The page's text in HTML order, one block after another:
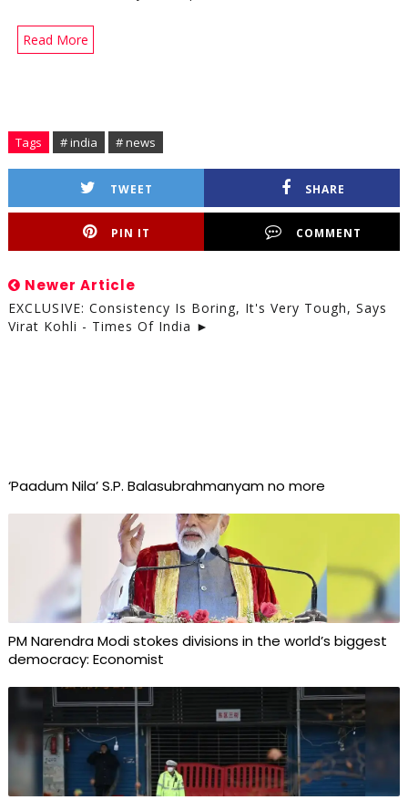
Read More
Tags # india # news
TWEET SHARE
PIN IT COMMENT
Newer Article
EXCLUSIVE: Consistency Is Boring, It's Very Tough, Says
Virat Kohli - Times Of India ►
‘Paadum Nila’ S.P. Balasubrahmanyam no more
PM Narendra Modi stokes divisions in the world’s biggest
democracy: Economist